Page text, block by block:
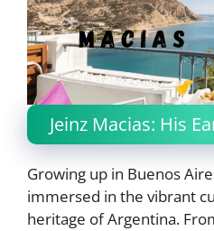
Jeinz Macias: His
Growing up in Buenos
immersed in the vibrant
heritage of Argentina.